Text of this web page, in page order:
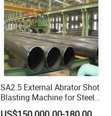
SA2.5 External Abrator Shot
Blasting Machine for Steel
Pipes (114mm - 1219mm)